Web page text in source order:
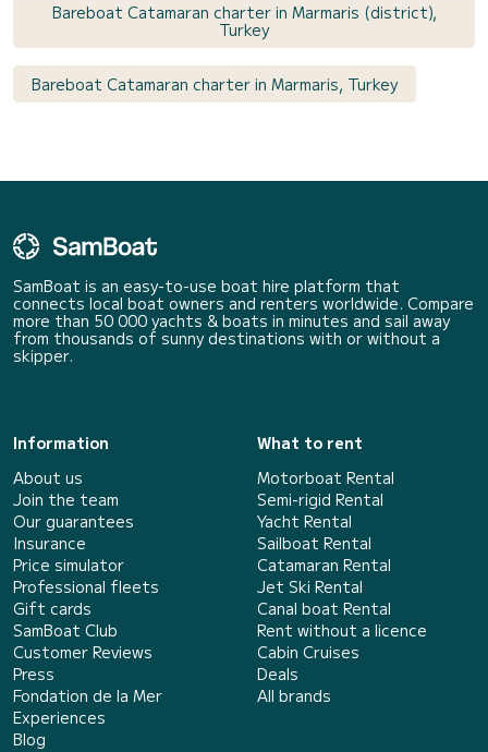
Bareboat Catamaran charter in Marmaris (district),
Turkey
Bareboat Catamaran charter in Marmaris, Turkey
SamBoat is an easy-to-use boat hire platform that
connects local boat owners and renters worldwide. Compare
more than 50 000 yachts & boats in minutes and sail away
from thousands of sunny destinations with or without a
skipper.
Information
About us
Join the team
Our guarantees
Insurance
Price simulator
Professional fleets
Gift cards
SamBoat Club
Customer Reviews
Press
Fondation de la Mer
Experiences
Blog
What to rent
Motorboat Rental
Semi-rigid Rental
Yacht Rental
Sailboat Rental
Catamaran Rental
Jet Ski Rental
Canal boat Rental
Rent without a licence
Cabin Cruises
Deals
All brands